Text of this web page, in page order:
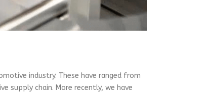
industry. These have ranged from
supply chain. More recently, we have